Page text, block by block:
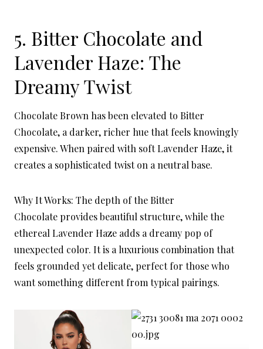
5. Bitter Chocolate and
Lavender Haze: The
Dreamy Twist
Chocolate Brown has been elevated to Bitter
Chocolate, a darker, richer hue that feels knowingly
expensive. When paired with soft Lavender Haze, it
creates a sophisticated twist on a neutral base.
Why It Works: The depth of the Bitter
Chocolate provides beautiful structure, while the
ethereal Lavender Haze adds a dreamy pop of
unexpected color. It is a luxurious combination that
feels grounded yet delicate, perfect for those who
want something different from typical pairings.